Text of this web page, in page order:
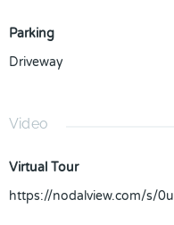
Parking
Driveway
Video
Virtual Tour
https://nodalview.com/s/